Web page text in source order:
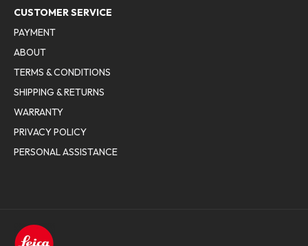
CUSTOMER SERVICE
PAYMENT
ABOUT
TERMS & CONDITIONS
SHIPPING & RETURNS
WARRANTY
PRIVACY POLICY
PERSONAL ASSISTANCE